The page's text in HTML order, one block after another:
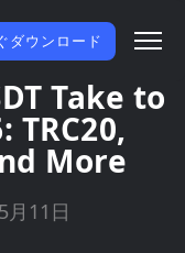
ダウンロード
Take to
TRC20,
More
11日